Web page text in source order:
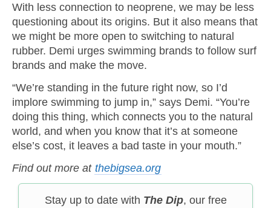
With less connection to neoprene, we may be less
questioning about its origins. But it also means that
we might be more open to switching to natural
rubber. Demi urges swimming brands to follow surf
brands and make the move.
“We’re standing in the future right now, so I’d
implore swimming to jump in,” says Demi. “You’re
doing this thing, which connects you to the natural
world, and when you know that it’s at someone
else’s cost, it leaves a bad taste in your mouth.”
Find out more at thebigsea.org
Stay up to date with The Dip, our free